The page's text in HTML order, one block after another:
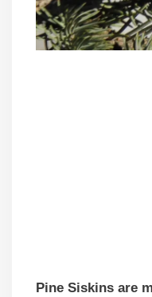
Pine Siskins are